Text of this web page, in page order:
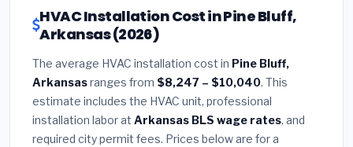
HVAC Installation Cost in Pine Bluff,
Arkansas (2026)
The average HVAC installation cost in Pine Bluff,
Arkansasranges from $8,247 – $10,040. This
estimate includes the HVAC unit, professional
installation labor at Arkansas BLS wage rates, and
required city permit fees. Prices below are for a